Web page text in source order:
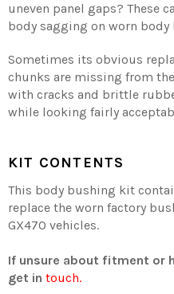
uneven panel gaps? These
body sagging on worn body
Sometimes its obvious
chunks are missing from
with cracks and brittle
while looking fairly
KIT CONTENTS
This body bushing kit
replace the worn factory
GX470 vehicles.
If unsure about fitment or
get in touch.